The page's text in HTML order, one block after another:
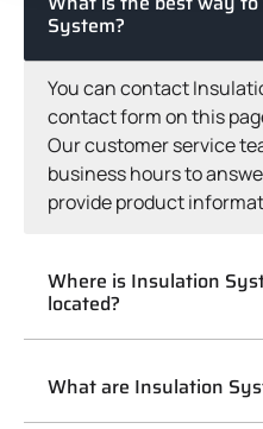
System?
You can contact
contact form on this
Our customer service
business hours to
provide product
Where is Insulation
located?
What are Insulation